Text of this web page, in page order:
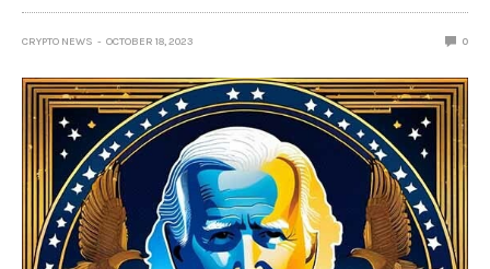
CRYPTO NEWS OCTOBER 18, 2023 0